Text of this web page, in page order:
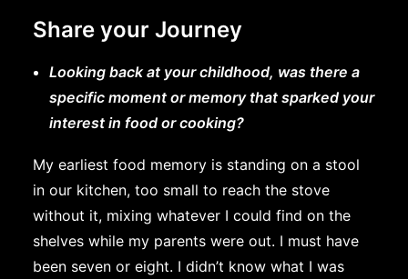
Share your Journey
Looking back at your childhood, was there a
specific moment or memory that sparked your
interest in food or cooking?
My earliest food memory is standing on a stool
in our kitchen, too small to reach the stove
without it, mixing whatever I could find on the
shelves while my parents were out. I must have
been seven or eight. I didn’t know what I was